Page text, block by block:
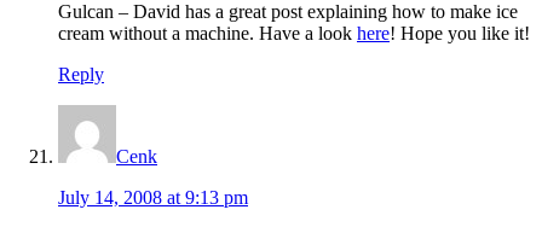
Gulcan – David has a great post explaining how to make ice
cream without a machine. Have a look here! Hope you like it!
Reply
Cenk
July 14, 2008 at 9:13 pm